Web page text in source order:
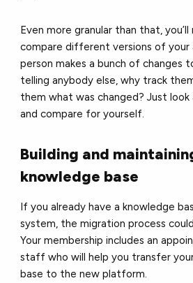
Even more granular than that,
compare different versions of your
person makes a bunch of changes
telling anybody else, why track
them what was changed? Just
and compare for yourself.
Building and
knowledge base
If you already have a knowledge
system, the migration process
Your membership includes an
staff who will help you transfer
base to the new platform.